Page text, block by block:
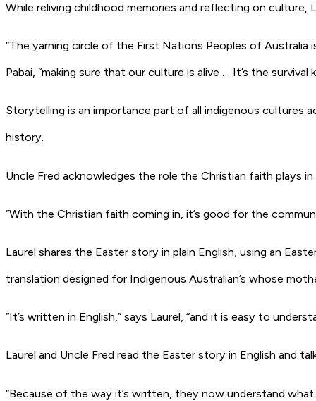
While reliving childhood memories and reflecting on culture,
“The yarning circle of the First Nations Peoples of
Pabai, “making sure that our culture is alive … It’s the
Storytelling is an importance part of all indigenous cultures
history.
Uncle Fred acknowledges the role the Christian faith plays
“With the Christian faith coming in, it’s good for the
Laurel shares the Easter story in plain English, using an
translation designed for Indigenous Australian’s whose
“It’s written in English,” says Laurel, “and it is easy to
Laurel and Uncle Fred read the Easter story in English and
“Because of the way it’s written, they now understand